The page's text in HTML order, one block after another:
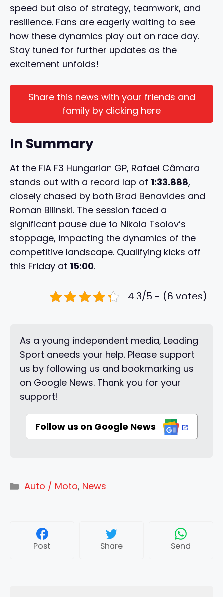
speed but also of strategy, teamwork, and
resilience. Fans are eagerly waiting to see
how these dynamics play out on race day.
Stay tuned for further updates as the
excitement unfolds!
Share this news with your friends and
family by clicking here
In Summary
At the FIA F3 Hungarian GP, Rafael Câmara
stands out with a record lap of 1:33.888,
closely chased by both Brad Benavides and
Roman Bilinski. The session faced a
significant pause due to Nikola Tsolov’s
stoppage, impacting the dynamics of the
competitive landscape. Qualifying kicks off
this Friday at 15:00.
4.3/5 - (6 votes)
As a young independent media, Leading
Sport aneeds your help. Please support
us by following us and bookmarking us
on Google News. Thank you for your
support!
Follow us on Google News
Categories
Auto / Moto, News
Post Share Send